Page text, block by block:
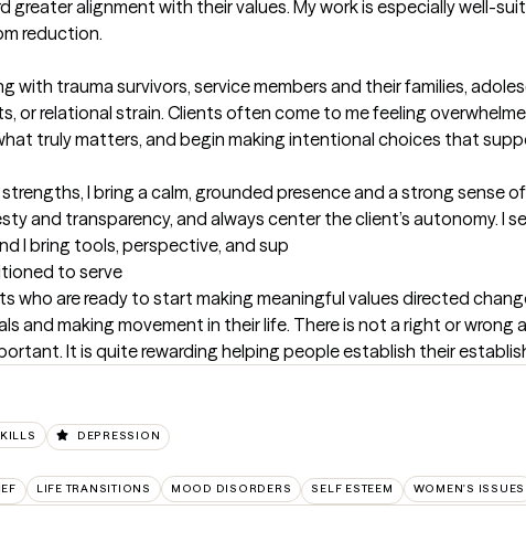
alignment with their values. My work is especially well-
reduction.
with trauma survivors, service members and their families,
or relational strain. Clients often come to me feeling
truly matters, and begin making intentional choices that
I bring a calm, grounded presence and a strong sense
and transparency, and always center the client’s autonomy. I
I bring tools, perspective, and sup
to serve
who are ready to start making meaningful values directed
and making movement in their life. There is not a right or
It is quite rewarding helping people establish their
DEPRESSION
LIFE TRANSITIONS MOOD DISORDERS SELF ESTEEM WOMEN'S ISSUES